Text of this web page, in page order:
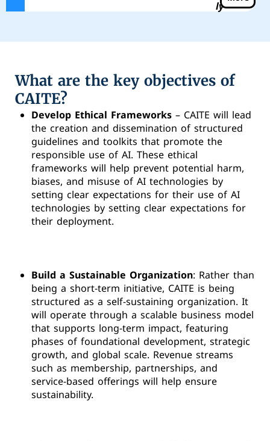
ly
What are the key objectives of
CAITE?
Develop Ethical Frameworks – CAITE will lead
the creation and dissemination of structured
guidelines and toolkits that promote the
responsible use of AI. These ethical
frameworks will help prevent potential harm,
biases, and misuse of AI technologies by
setting clear expectations for their use of AI
technologies by setting clear expectations for
their deployment.
Build a Sustainable Organization: Rather than
being a short-term initiative, CAITE is being
structured as a self-sustaining organization. It
will operate through a scalable business model
that supports long-term impact, featuring
phases of foundational development, strategic
growth, and global scale. Revenue streams
such as membership, partnerships, and
service-based offerings will help ensure
sustainability.